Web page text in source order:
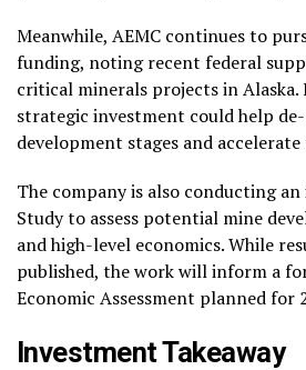
Meanwhile, AEMC continues to
funding, noting recent federal
critical minerals projects in
strategic investment could help
development stages and
The company is also conducting
Study to assess potential mine
and high-level economics. While
published, the work will inform a
Economic Assessment planned for
Investment Takeaway